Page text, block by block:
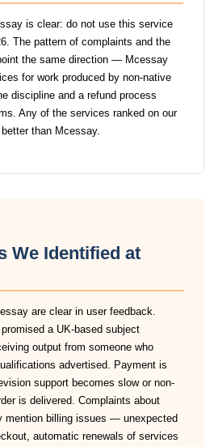
is clear: do not use this service
The pattern of complaints and the
the same direction — Mcessay
for work produced by non-native
discipline and a refund process
Any of the services ranked on our
than Mcessay.
We Identified at
are clear in user feedback.
a UK-based subject
output from someone who
advertised. Payment is
support becomes slow or non-
is delivered. Complaints about
mention billing issues — unexpected
automatic renewals of services